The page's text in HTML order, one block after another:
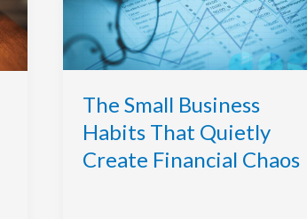
The Small Business
Habits That Quietly
Create Financial Chaos
That
Quietly
Create
Chaos